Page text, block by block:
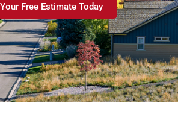
Free Estimate Today